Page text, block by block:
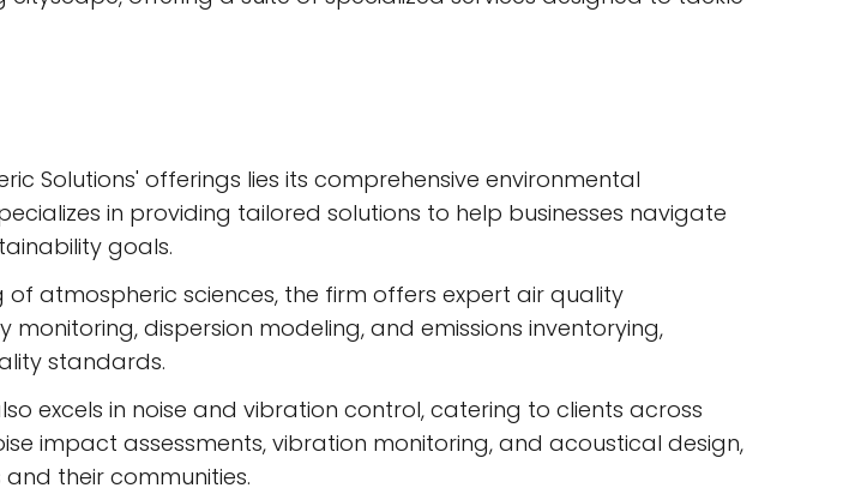
Solutions' offerings lies its comprehensive environmental
in providing tailored solutions to help businesses navigate
goals.
atmospheric sciences, the firm offers expert air quality
dispersion modeling, and emissions inventorying,
standards.
excels in noise and vibration control, catering to clients across
impact assessments, vibration monitoring, and acoustical design,
their communities.